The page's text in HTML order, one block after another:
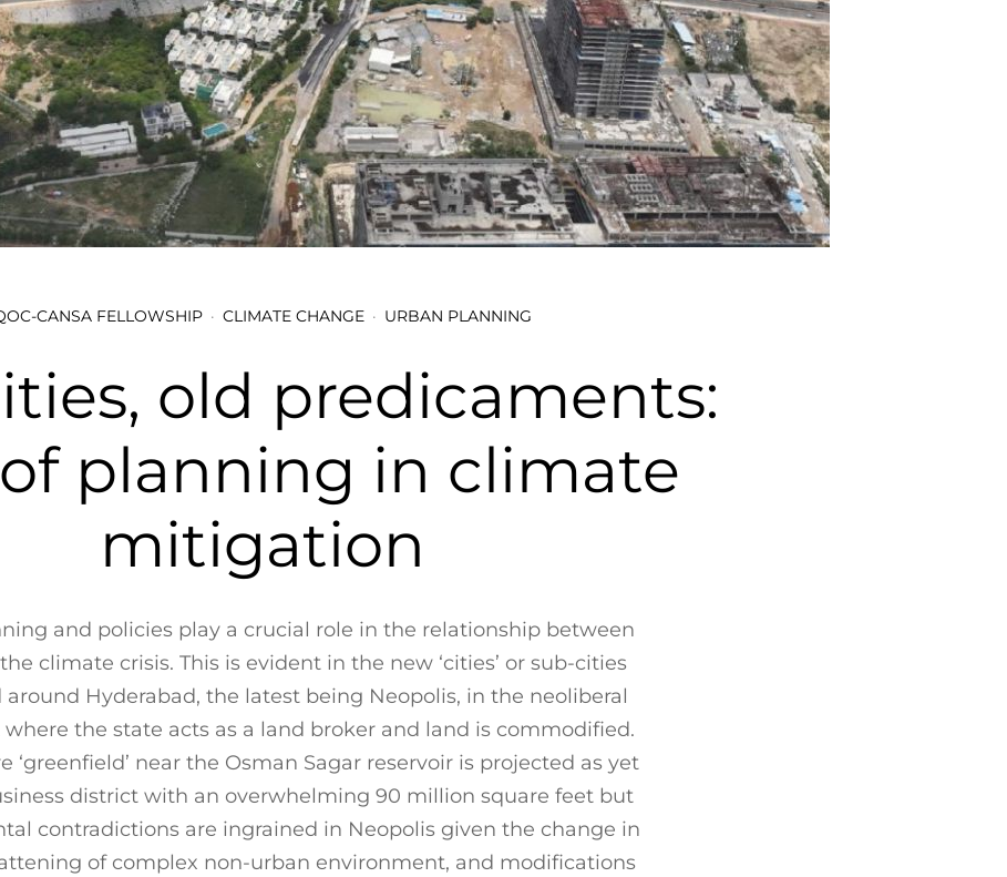
CANSA FELLOWSHIP CLIMATE CHANGE URBAN PLANNING
old predicaments:
planning in climate
mitigation
and policies play a crucial role in the relationship between
climate crisis. This is evident in the new ‘cities’ or sub-cities
around Hyderabad, the latest being Neopolis, in the neoliberal
the state acts as a land broker and land is commodified.
‘greenfield’ near the Osman Sagar reservoir is projected as yet
district with an overwhelming 90 million square feet but
contradictions are ingrained in Neopolis given the change in
of complex non-urban environment, and modifications